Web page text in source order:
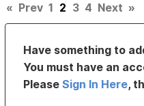
« Prev 1 2 3 4 Next »
Have something to
You must have an
PleaseSign In Here,